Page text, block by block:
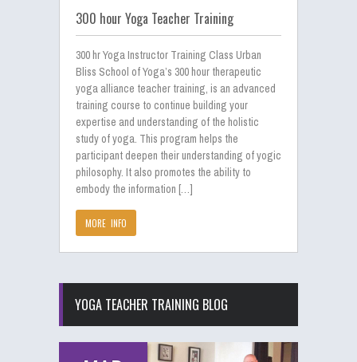
300 hour Yoga Teacher Training
300 hr Yoga Instructor Training Class Urban
Bliss School of Yoga’s 300 hour therapeutic
yoga alliance teacher training, is an advanced
training course to continue building your
expertise and understanding of the holistic
study of yoga. This program helps the
participant deepen their understanding of yogic
philosophy. It also promotes the ability to
embody the information […]
MORE INFO
YOGA TEACHER TRAINING BLOG